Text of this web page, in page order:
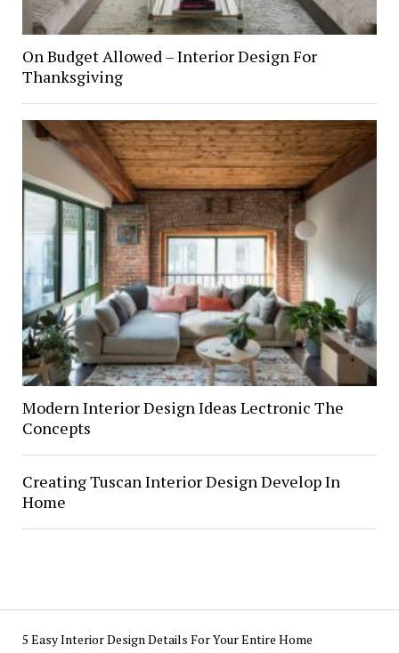
On Budget Allowed – Interior Design For
Thanksgiving
Modern Interior Design Ideas Lectronic The
Concepts
Creating Tuscan Interior Design Develop In
Home
5 Easy Interior Design Details For Your Entire Home